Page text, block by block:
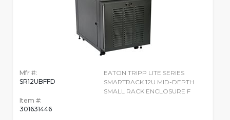
Mfr #:
SR12UBFFD
Item #:
301631446
EATON TRIPP LITE SERIES
SMARTRACK 12U MID-DEPTH
SMALL RACK ENCLOSURE F